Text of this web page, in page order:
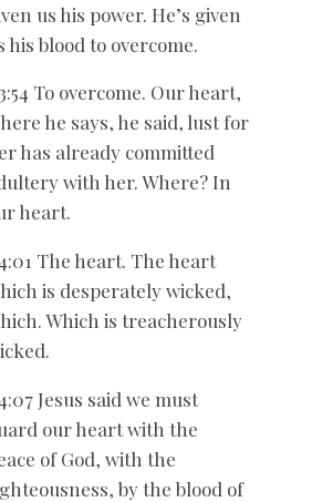
us his power. He’s given
his blood to overcome.
To overcome. Our heart,
he says, he said, lust for
has already committed
with her. Where? In
heart.
The heart. The heart
is desperately wicked,
Which is treacherously
Jesus said we must
our heart with the
of God, with the
by the blood of